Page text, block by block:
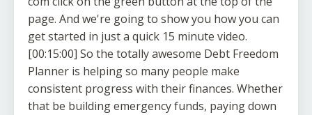
page. And we're going to show you how you can
get started in just a quick 15 minute video.
[00:15:00] So the totally awesome Debt Freedom
Planner is helping so many people make
consistent progress with their finances. Whether
that be building emergency funds, paying down